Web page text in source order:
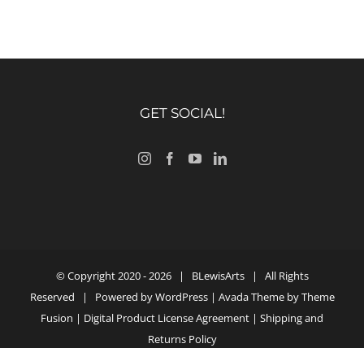
GET SOCIAL!
© Copyright 2020 -2026 | BLewisArts| All Rights
Reserved | Powered byWordPress| Avada Theme byTheme
Fusion | Digital Product License Agreement | Shipping and
Returns Policy